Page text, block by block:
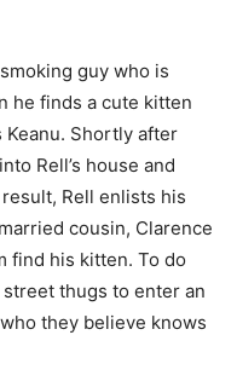
guy who is
he finds a cute kitten
Shortly after
Rell’s house and
Rell enlists his
cousin, Clarence
find his kitten. To do
thugs to enter an
they believe knows